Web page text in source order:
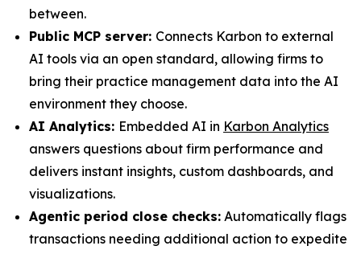
between.
Public MCP server: Connects Karbon to external
AI tools via an open standard, allowing firms to
bring their practice management data into the AI
environment they choose.
AI Analytics: Embedded AI in Karbon Analytics
answers questions about firm performance and
delivers instant insights, custom dashboards, and
visualizations.
Agentic period close checks: Automatically flags
transactions needing additional action to expedite